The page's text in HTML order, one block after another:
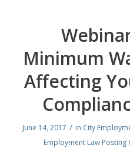
Minimum
Affecting
June 14, 2017 / in City
Employment Law Posting